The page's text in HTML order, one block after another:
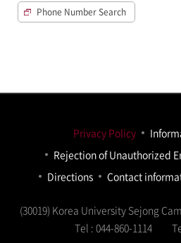
Phone Number Search
Privacy Policy
Rejection of Unauthorized
Directions
Contact
(30019) Korea University Sejong
Tel : 044-860-1114